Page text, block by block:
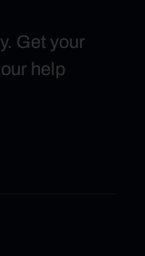
Get your
help